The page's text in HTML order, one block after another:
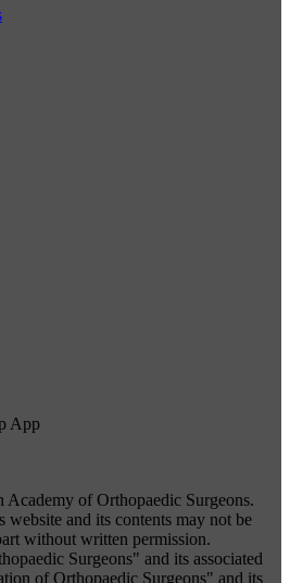
App
Academy of Orthopaedic Surgeons.
and its contents may not be
without written permission.
Surgeons" and its associated
of Orthopaedic Surgeons" and its